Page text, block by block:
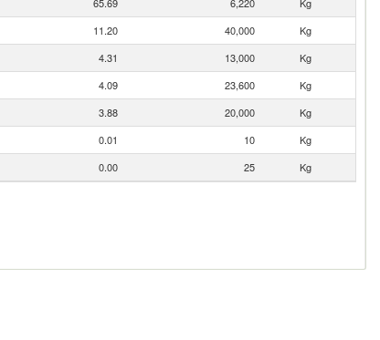
11.20 40,000
Kg
4.31 13,000
Kg
4.09 23,600
Kg
3.88 20,000
Kg
0.01 10
Kg
0.00 25 Kg